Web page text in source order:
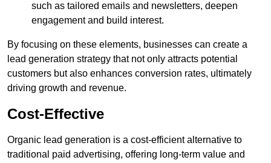
such as tailored emails and newsletters, deepen
engagement and build interest.
By focusing on these elements, businesses can create a
lead generation strategy that not only attracts potential
customers but also enhances conversion rates, ultimately
driving growth and revenue.
Cost-Effective
Organic lead generation is a cost-efficient alternative to
traditional paid advertising, offering long-term value and